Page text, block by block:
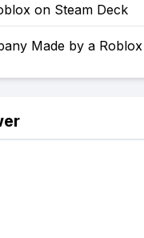
on Steam Deck
Made by a